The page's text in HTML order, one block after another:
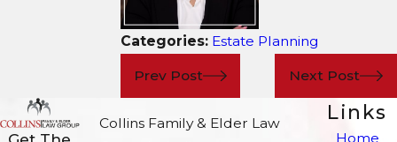
Categories: Estate Planning
Prev Post Next Post
Collins Family & Elder Law
Links
Home